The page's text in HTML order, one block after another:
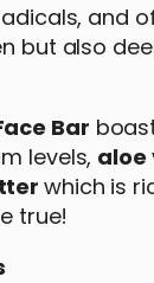
and
but also
Bar
levels, aloe
which is
true!